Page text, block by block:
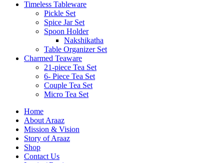
Timeless Tableware
Pickle Set
Spice Jar Set
Spoon Holder
Nakshikatha
Table Organizer Set
Charmed Teaware
21-piece Tea Set
6- Piece Tea Set
Couple Tea Set
Micro Tea Set
Home
About Araaz
Mission & Vision
Story of Araaz
Shop
Contact Us